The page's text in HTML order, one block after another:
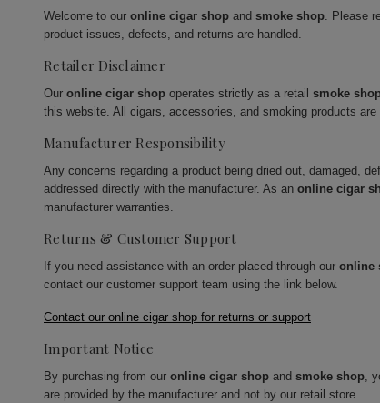
Welcome to our online cigar shop and smoke shop. Please
product issues, defects, and returns are handled.
Retailer Disclaimer
Our online cigar shop operates strictly as a retail smoke
this website. All cigars, accessories, and smoking products
Manufacturer Responsibility
Any concerns regarding a product being dried out, damaged,
addressed directly with the manufacturer. As an online cigar
manufacturer warranties.
Returns & Customer Support
If you need assistance with an order placed through our online
contact our customer support team using the link below.
Contact our online cigar shop for returns or support
Important Notice
By purchasing from our online cigar shop and smoke shop,
are provided by the manufacturer and not by our retail store.